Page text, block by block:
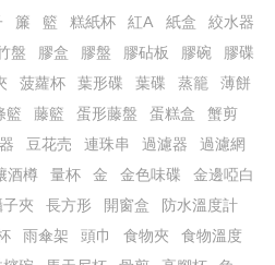
簾 籃 糕紙杯 紅A 紙盒
絞水器
盤 膠盒 膠盤 膠砧板 膠碗
膠碟
菠蘿杯 葉形碟 葉碟 蒸籠
薄餅
籃 藤籃 蛋形藤盤 蛋糕盒
蟹剪
豆花売 連珠串 過濾器
過濾網
酒樽 量杯 金 金色味碟
金邊啞白
夾 長方形 開窗盒
防水溫度計
雨傘架 頭巾 食物夾
食物溫度